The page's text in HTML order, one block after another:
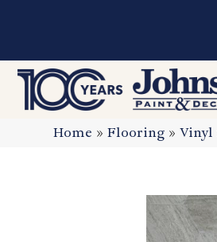
Home »Flooring »Vinyl